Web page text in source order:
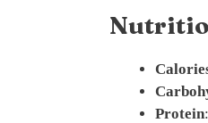
Protein